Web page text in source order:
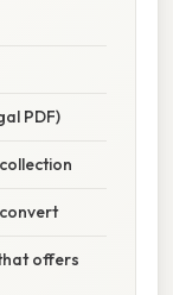
PDF)
offers